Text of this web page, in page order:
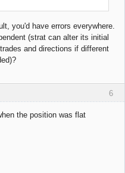
you'd have errors everywhere.
(strat can alter its initial
and directions if different
6
the position was flat